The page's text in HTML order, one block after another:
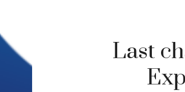
Last